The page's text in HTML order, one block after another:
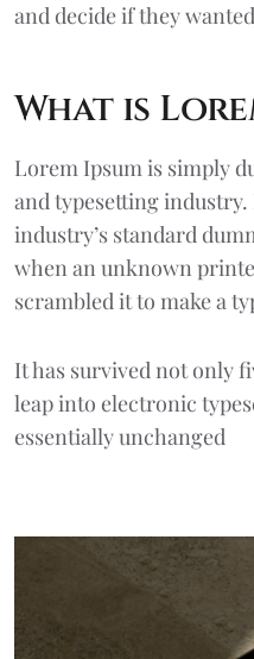
and decide if they
What is
Lorem Ipsumis simply
and typesetting
industry’s standard
when an unknown
scrambled it to make a
It has survived not only
leap into electronic
essentially unchanged